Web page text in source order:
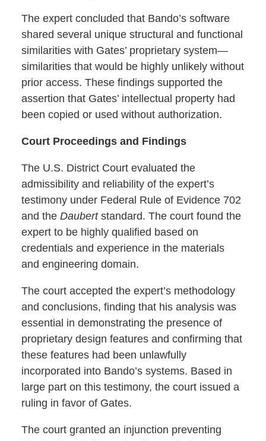
The expert concluded that Bando’s software
shared several unique structural and functional
similarities with Gates’ proprietary system—
similarities that would be highly unlikely without
prior access. These findings supported the
assertion that Gates’ intellectual property had
been copied or used without authorization.
Court Proceedings and Findings
The U.S. District Court evaluated the
admissibility and reliability of the expert’s
testimony under Federal Rule of Evidence 702
and the Daubertstandard. The court found the
expert to be highly qualified based on
credentials and experience in the materials
and engineering domain.
The court accepted the expert’s methodology
and conclusions, finding that his analysis was
essential in demonstrating the presence of
proprietary design features and confirming that
these features had been unlawfully
incorporated into Bando’s systems. Based in
large part on this testimony, the court issued a
ruling in favor of Gates.
The court granted an injunction preventing